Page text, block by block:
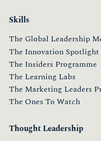
Skills
The Global Leadership
The Innovation Spotlight
The Insiders Programme
The Learning Labs
The Marketing Leaders
The Ones To Watch
Thought Leadership